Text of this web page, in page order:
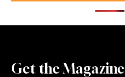
Get the Magazine